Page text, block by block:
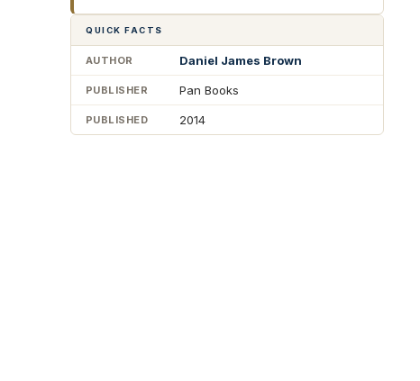
QUICK FACTS
AUTHOR Daniel James Brown
PUBLISHER Pan Books
PUBLISHED 2014